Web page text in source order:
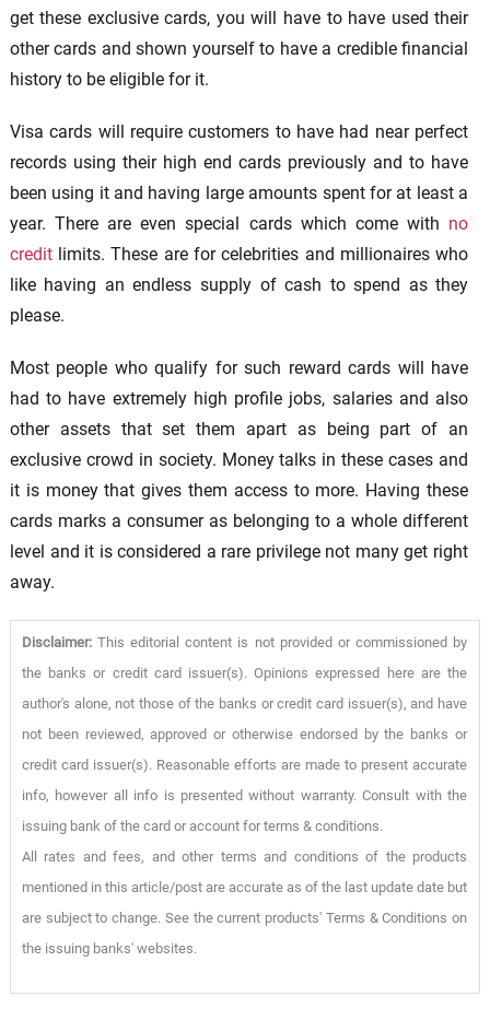
get these exclusive cards, you will have to have used their
other cards and shown yourself to have a credible financial
history to be eligible for it.
Visa cards will require customers to have had near perfect
records using their high end cards previously and to have
been using it and having large amounts spent for at least a
year. There are even special cards which come with no
creditlimits. These are for celebrities and millionaires who
like having an endless supply of cash to spend as they
please.
Most people who qualify for such reward cards will have
had to have extremely high profile jobs, salaries and also
other assets that set them apart as being part of an
exclusive crowd in society. Money talks in these cases and
it is money that gives them access to more. Having these
cards marks a consumer as belonging to a whole different
level and it is considered a rare privilege not many get right
away.
Disclaimer:This editorial content is not provided or commissioned by
the banks or credit card issuer(s). Opinions expressed here are the
author's alone, not those of the banks or credit card issuer(s), and have
not been reviewed, approved or otherwise endorsed by the banks or
credit card issuer(s). Reasonable efforts are made to present accurate
info, however all info is presented without warranty. Consult with the
issuing bank of the card or account for terms & conditions.
All rates and fees, and other terms and conditions of the products
mentioned in this article/post are accurate as of the last update date but
are subject to change. See the current products' Terms & Conditions on
the issuing banks' websites.